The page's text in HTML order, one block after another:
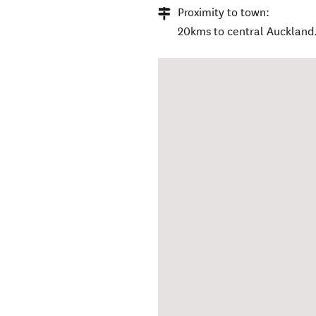
Proximity to town:
20kms to central